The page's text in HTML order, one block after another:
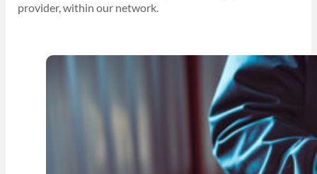
provider, within our network.